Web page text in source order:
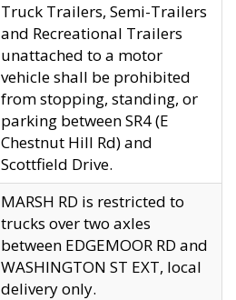
Truck Trailers, Semi-Trailers
and Recreational Trailers
unattached to a motor
vehicle shall be prohibited
from stopping, standing, or
parking between SR4 (E
Chestnut Hill Rd) and
Scottfield Drive.
MARSH RD is restricted to
trucks over two axles
between EDGEMOOR RD and
WASHINGTON ST EXT, local
delivery only.